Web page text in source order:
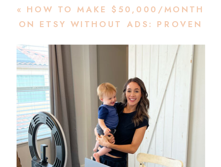
« HOW TO MAKE $50,000/MONTH
ON ETSY WITHOUT ADS: PROVEN